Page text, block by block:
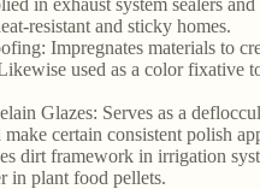
resistant and sticky homes.
Impregnates materials to
used as a color fixative
Glazes: Serves as a
certain consistent polish
dirt framework in irrigation
in plant food pellets.